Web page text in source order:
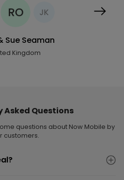
Sue Seaman
Kingdom
Asked Questions
questions about Now Mobile by
customers.